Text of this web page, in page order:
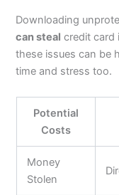
Downloading
can steal credit card
these issues can be
time and stress too.
Potential
Costs
Money
Stolen